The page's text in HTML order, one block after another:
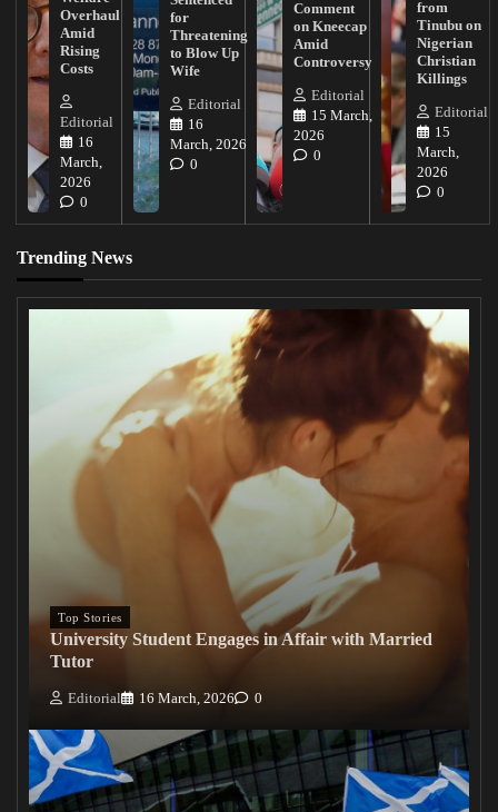
Overhaul
Amid
Rising
Costs
Editorial
16
March,
2026
0
for
Threatening
to Blow Up
Wife
Editorial
16
March, 2026
0
Comment
on Kneecap
Amid
Controversy
Editorial
15 March,
2026
0
from
Tinubu on
Nigerian
Christian
Killings
Editorial
15
March,
2026
0
Trending News
Top Stories
University Student Engages in Affair with Married
Tutor
Editorial 16 March, 2026 0